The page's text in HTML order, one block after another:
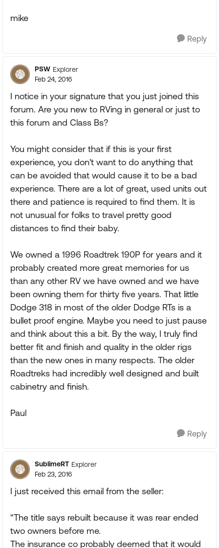
mike
Reply
PSW Explorer
Feb 24, 2016
I notice in your signature that you just joined this
forum. Are you new to RVing in general or just to
this forum and Class Bs?
You might consider that if this is your first
experience, you don't want to do anything that
can be avoided that would cause it to be a bad
experience. There are a lot of great, used units out
there and patience is required to find them. It is
not unusual for folks to travel pretty good
distances to find their baby.
We owned a 1996 Roadtrek 190P for years and it
probably created more great memories for us
than any other RV we have owned and we have
been owning them for thirty five years. That little
Dodge 318 in most of the older Dodge RTs is a
bullet proof engine. Maybe you need to just pause
and think about this a bit. By the way, I truly find
better fit and finish and quality in the older rigs
than the new ones in many respects. The older
Roadtreks had incredibly well designed and built
cabinetry and finish.
Paul
Reply
SublimeRT Explorer
Feb 23, 2016
I just received this email from the seller:
"The title says rebuilt because it was rear ended
two owners before me.
The insurance co probably deemed that it would